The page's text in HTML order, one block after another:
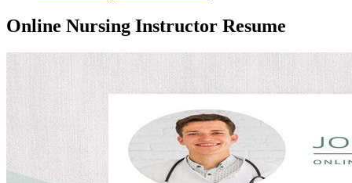
Online Nursing Instructor Resume